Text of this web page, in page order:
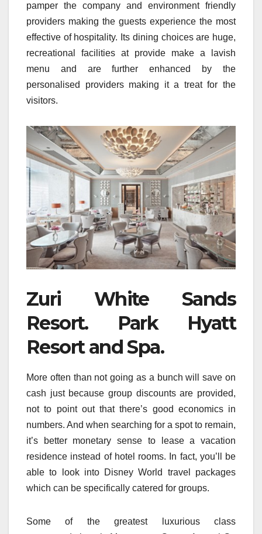
pamper the company and environment friendly
providers making the guests experience the most
effective of hospitality. Its dining choices are huge,
recreational facilities at provide make a lavish
menu and are further enhanced by the
personalised providers making it a treat for the
visitors.
Zuri White Sands
Resort. Park Hyatt
Resort and Spa.
More often than not going as a bunch will save on
cash just because group discounts are provided,
not to point out that there’s good economics in
numbers. And when searching for a spot to remain,
it’s better monetary sense to lease a vacation
residence instead of hotel rooms. In fact, you’ll be
able to look into Disney World travel packages
which can be specifically catered for groups.
Some of the greatest luxurious class